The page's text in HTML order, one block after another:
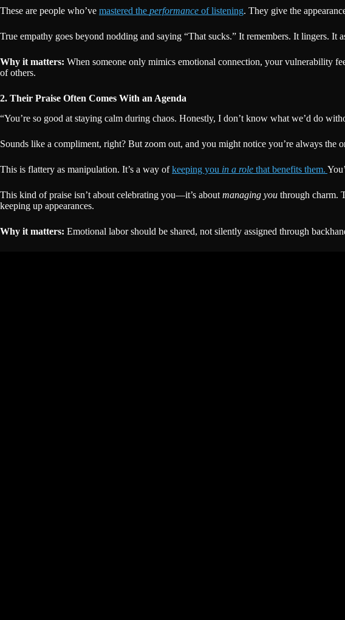
These are people who’ve mastered the performance of listening. They give the
True empathy goes beyond nodding and saying “That sucks.” It remembers. It lingers. It
Why it matters: When someone only mimics emotional connection, your vulnerability
of others.
2. Their Praise Often Comes With an Agenda
“You’re so good at staying calm during chaos. Honestly, I don’t know what we’d do
Sounds like a compliment, right? But zoom out, and you might notice you’re always the
This is flattery as manipulation. It’s a way ofkeeping you in a role that benefits them.
This kind of praise isn’t about celebrating you—it’s about managing you through charm.
keeping up appearances.
Why it matters: Emotional labor should be shared, not silently assigned through